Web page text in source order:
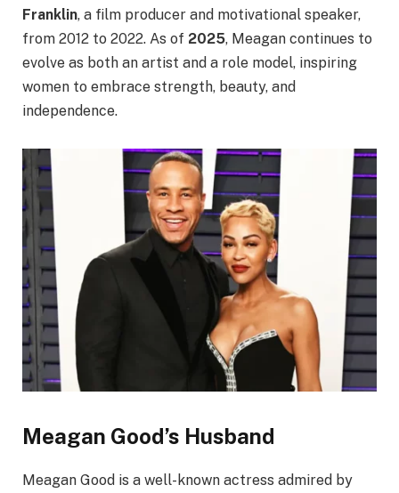
Franklin, a film producer and motivational speaker,
from 2012 to 2022. As of 2025, Meagan continues to
evolve as both an artist and a role model, inspiring
women to embrace strength, beauty, and
independence.
Meagan Good’s Husband
Meagan Good is a well-known actress admired by